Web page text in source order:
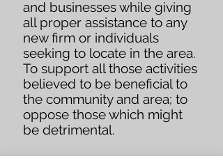
and businesses while giving
all proper assistance to any
new firm or individuals
seeking to locate in the area.
To support all those activities
believed to be beneficial to
the community and area; to
oppose those which might
be detrimental.